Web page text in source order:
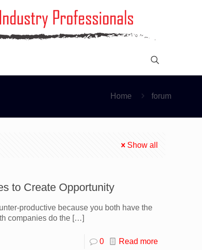
Home forum
Show all
to Create Opportunity
productive because you both have the
companies do the[…]
0 Read more